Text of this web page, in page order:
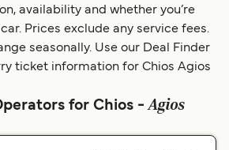
Deutschland
Norge
Maroc (FR)
availability and whether you’re
Prices exclude any service fees.
seasonally. Use our Deal Finder
ticket information for Chios Agios
for Chios -Agios